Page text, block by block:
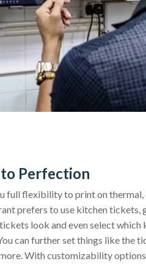
Perfection
full flexibility to print on
prefers to use kitchen tickets,
look and even select which
can further set things like the
With customizability options